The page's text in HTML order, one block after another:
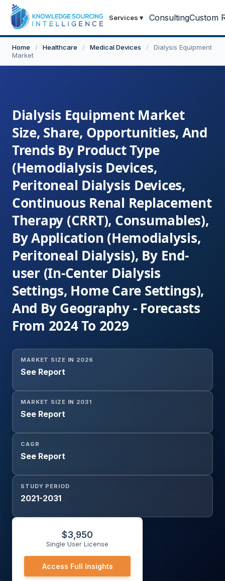
Services ▾ ConsultingCustom
Home / Healthcare / Medical Devices /
Dialysis Equipment
Market
Dialysis Equipment Market
Size, Share, Opportunities, And
Trends By Product Type
(Hemodialysis Devices,
Peritoneal Dialysis Devices,
Continuous Renal Replacement
Therapy (CRRT), Consumables),
By Application (Hemodialysis,
Peritoneal Dialysis), By End-
user (In-Center Dialysis
Settings, Home Care Settings),
And By Geography - Forecasts
From 2024 To 2029
MARKET SIZE IN 2026
See Report
MARKET SIZE IN 2031
See Report
CAGR
See Report
STUDY PERIOD
2021-2031
$3,950
Single User License
Access Full Insights